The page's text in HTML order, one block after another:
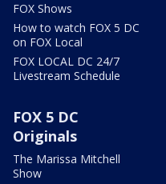
FOX Shows
How to watch FOX 5 DC
on FOX Local
FOX LOCAL DC 24/7
Livestream Schedule
FOX 5 DC
Originals
The Marissa Mitchell
Show